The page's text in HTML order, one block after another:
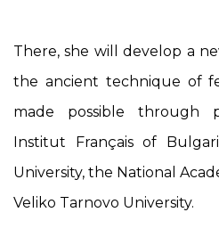
There, she will develop a
the ancient technique of
made possible through
Institut Français of
University, the National
Veliko Tarnovo University.